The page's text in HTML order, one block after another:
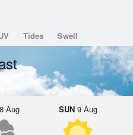
Tides Swell
Aug SUN9 Aug